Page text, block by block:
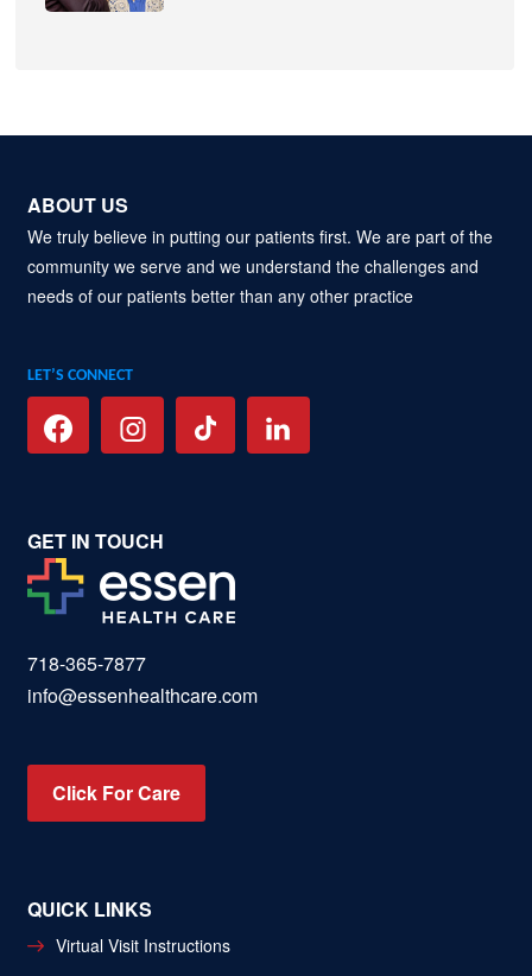
ABOUT US
We truly believe in putting our patients first. We are part of the
community we serve and we understand the challenges and
needs of our patients better than any other practice
LET’S CONNECT
GET IN TOUCH
718-365-7877
info@essenhealthcare.com
Click For Care
QUICK LINKS
Virtual Visit Instructions